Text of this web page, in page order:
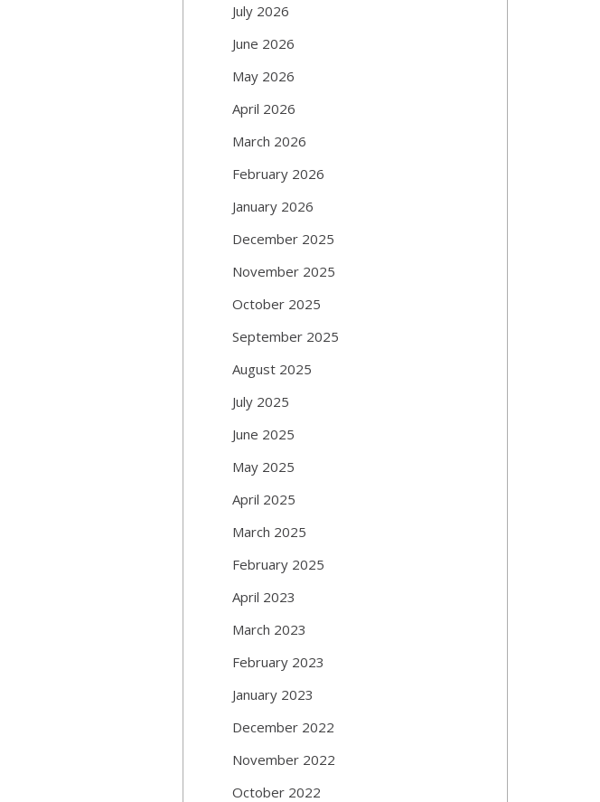
July 2026
June 2026
May 2026
April 2026
March 2026
February 2026
January 2026
December 2025
November 2025
October 2025
September 2025
August 2025
July 2025
June 2025
May 2025
April 2025
March 2025
February 2025
April 2023
March 2023
February 2023
January 2023
December 2022
November 2022
October 2022